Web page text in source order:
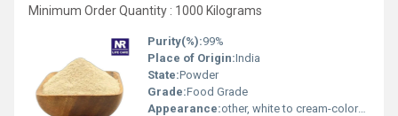
Minimum Order Quantity : 1000 Kilograms
Purity(%):99%
Place of Origin:India
State:Powder
Grade:Food Grade
Appearance:other, white to cream-colored powder